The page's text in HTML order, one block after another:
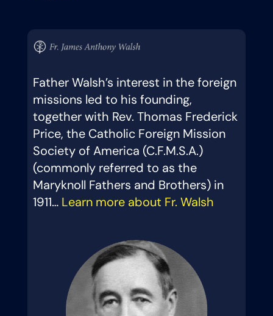
Father Walsh’s interest in the foreign
missions led to his founding,
together with Rev. Thomas Frederick
Price, the Catholic Foreign Mission
Society of America (C.F.M.S.A.)
(commonly referred to as the
Maryknoll Fathers and Brothers) in
1911… Learn more about Fr. Walsh